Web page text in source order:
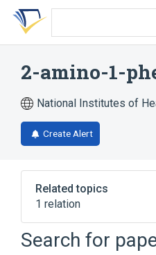
Skip
search
Skip
Skip
account
2-amino-1-
National Institutes of
Create Alert
Related topics
1 relation
Broader( 1)
Search for